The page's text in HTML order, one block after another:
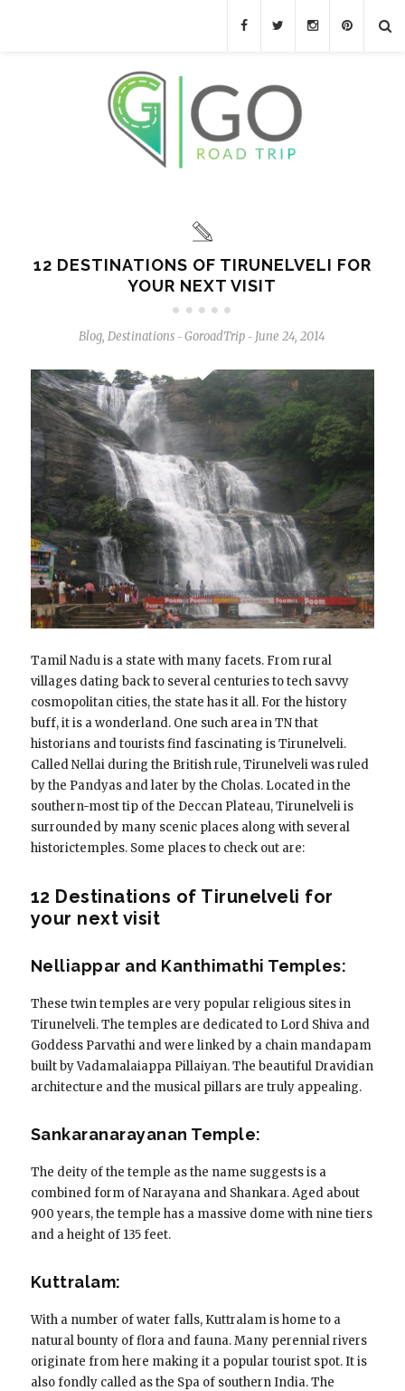
12 DESTINATIONS OF TIRUNELVELI FOR
YOUR NEXT VISIT
Blog,Destinations - GoroadTrip - June 24, 2014
Tamil Nadu is a state with many facets. From rural
villages dating back to several centuries to tech savvy
cosmopolitan cities, the state has it all. For the history
buff, it is a wonderland. One such area in TN that
historians and tourists find fascinating is Tirunelveli.
Called Nellai during the British rule, Tirunelveli was ruled
by the Pandyas and later by the Cholas. Located in the
southern-most tip of the Deccan Plateau, Tirunelveli is
surrounded by many scenic places along with several
historictemples. Some places to check out are:
12 Destinations of Tirunelveli for
your next visit
Nelliappar and Kanthimathi Temples:
These twin temples are very popular religious sites in
Tirunelveli. The temples are dedicated to Lord Shiva and
Goddess Parvathi and were linked by a chain mandapam
built by Vadamalaiappa Pillaiyan. The beautiful Dravidian
architecture and the musical pillars are truly appealing.
Sankaranarayanan Temple:
The deity of the temple as the name suggests is a
combined form of Narayana and Shankara. Aged about
900 years, the temple has a massive dome with nine tiers
and a height of 135 feet.
Kuttralam:
With a number of water falls, Kuttralam is home to a
natural bounty of flora and fauna. Many perennial rivers
originate from here making it a popular tourist spot. It is
also fondly called as the Spa of southern India. The